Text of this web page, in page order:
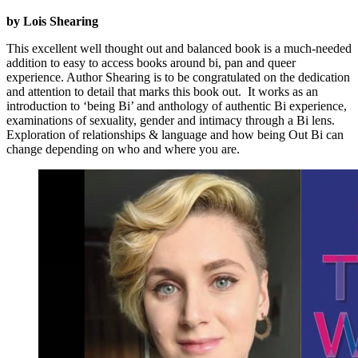
by Lois Shearing
This excellent well thought out and balanced book is a much-needed
addition to easy to access books around bi, pan and queer
experience. Author Shearing is to be congratulated on the dedication
and attention to detail that marks this book out. It works as an
introduction to ‘being Bi’ and anthology of authentic Bi experience,
examinations of sexuality, gender and intimacy through a Bi lens.
Exploration of relationships & language and how being Out Bi can
change depending on who and where you are.